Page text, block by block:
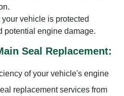
vehicle is protected
potential engine damage.
Seal Replacement:
of your vehicle's engine
replacement services from